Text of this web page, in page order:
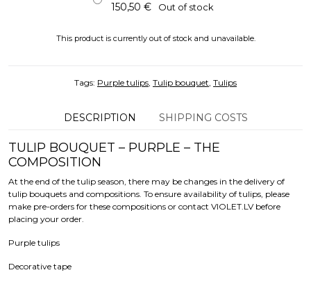
150,50 € Out of stock
This product is currently out of stock and unavailable.
Tags: Purple tulips, Tulip bouquet, Tulips
DESCRIPTION SHIPPING COSTS
TULIP BOUQUET – PURPLE – THE
COMPOSITION
At the end of the tulip season, there may be changes in the delivery of
tulip bouquets and compositions. To ensure availability of tulips, please
make pre-orders for these compositions or contact VIOLET.LV before
placing your order.
Purple tulips
Decorative tape